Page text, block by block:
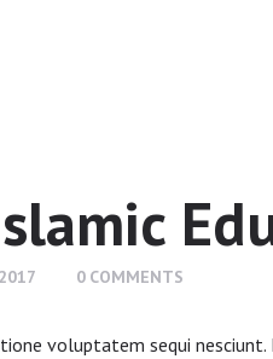
0 COMMENTS
voluptatem sequi